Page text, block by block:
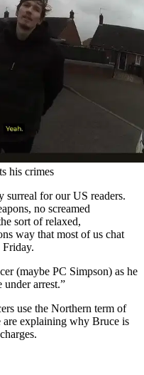
his crimes
for our US readers.
no screamed
sort of relaxed,
way that most of us chat
(maybe PC Simpson) as he
under arrest.”
use the Northern term of
are explaining why Bruce is